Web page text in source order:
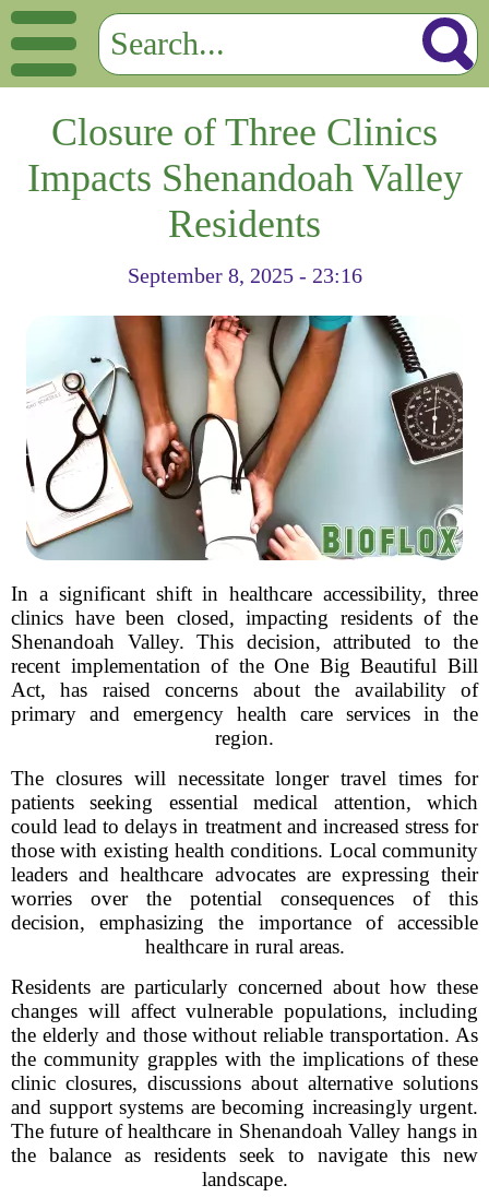
Closure of Three Clinics
Impacts Shenandoah Valley
Residents
September 8, 2025 - 23:16
In a significant shift in healthcare accessibility, three
clinics have been closed, impacting residents of the
Shenandoah Valley. This decision, attributed to the
recent implementation of the One Big Beautiful Bill
Act, has raised concerns about the availability of
primary and emergency health care services in the
region.
The closures will necessitate longer travel times for
patients seeking essential medical attention, which
could lead to delays in treatment and increased stress for
those with existing health conditions. Local community
leaders and healthcare advocates are expressing their
worries over the potential consequences of this
decision, emphasizing the importance of accessible
healthcare in rural areas.
Residents are particularly concerned about how these
changes will affect vulnerable populations, including
the elderly and those without reliable transportation. As
the community grapples with the implications of these
clinic closures, discussions about alternative solutions
and support systems are becoming increasingly urgent.
The future of healthcare in Shenandoah Valley hangs in
the balance as residents seek to navigate this new
landscape.